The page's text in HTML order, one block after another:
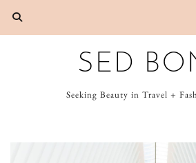
SED
Seeking Beauty in Travel +